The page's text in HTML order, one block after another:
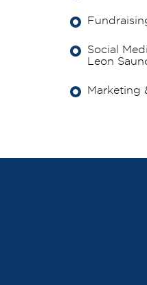
Social
Leon
Marketing